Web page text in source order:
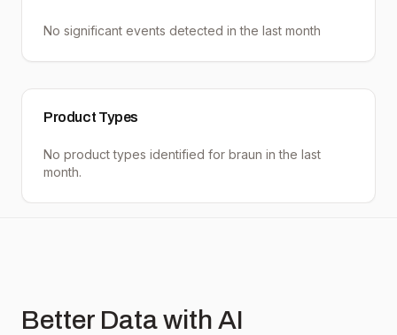
No significant events detected in the last month
Product Types
No product types identified for braun in the last
month.
Better Data with AI